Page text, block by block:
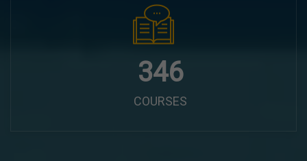
435
COURSES